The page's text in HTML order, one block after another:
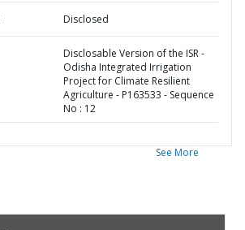
Disclosed
Disclosable Version of the ISR -
Odisha Integrated Irrigation
Project for Climate Resilient
Agriculture - P163533 - Sequence
No : 12
See More